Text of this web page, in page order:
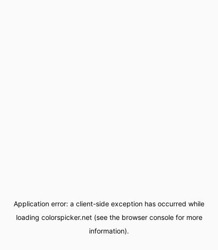
Application error: a client-side exception has occurred while
loading colorspicker.net(see the browser consolefor more
information).